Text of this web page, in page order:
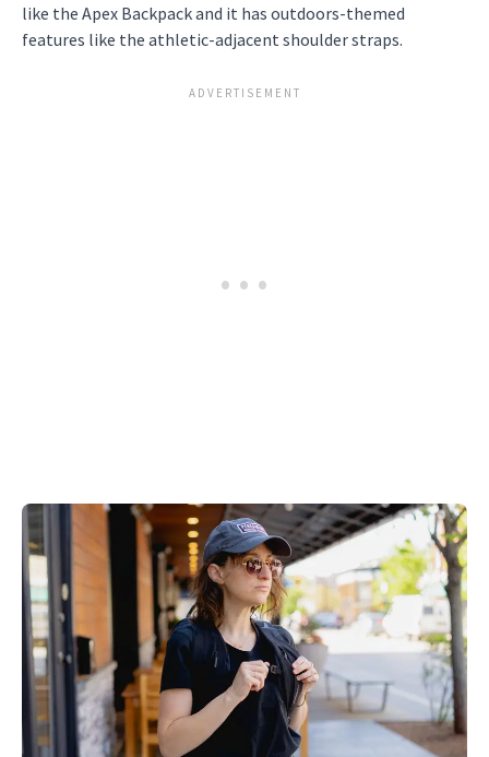
like the Apex Backpack and it has outdoors-themed
features like the athletic-adjacent shoulder straps.